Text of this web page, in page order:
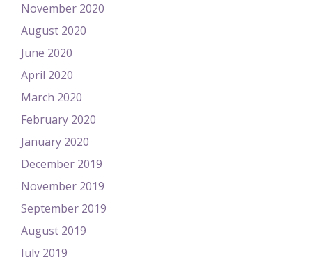
November 2020
August 2020
June 2020
April 2020
March 2020
February 2020
January 2020
December 2019
November 2019
September 2019
August 2019
July 2019